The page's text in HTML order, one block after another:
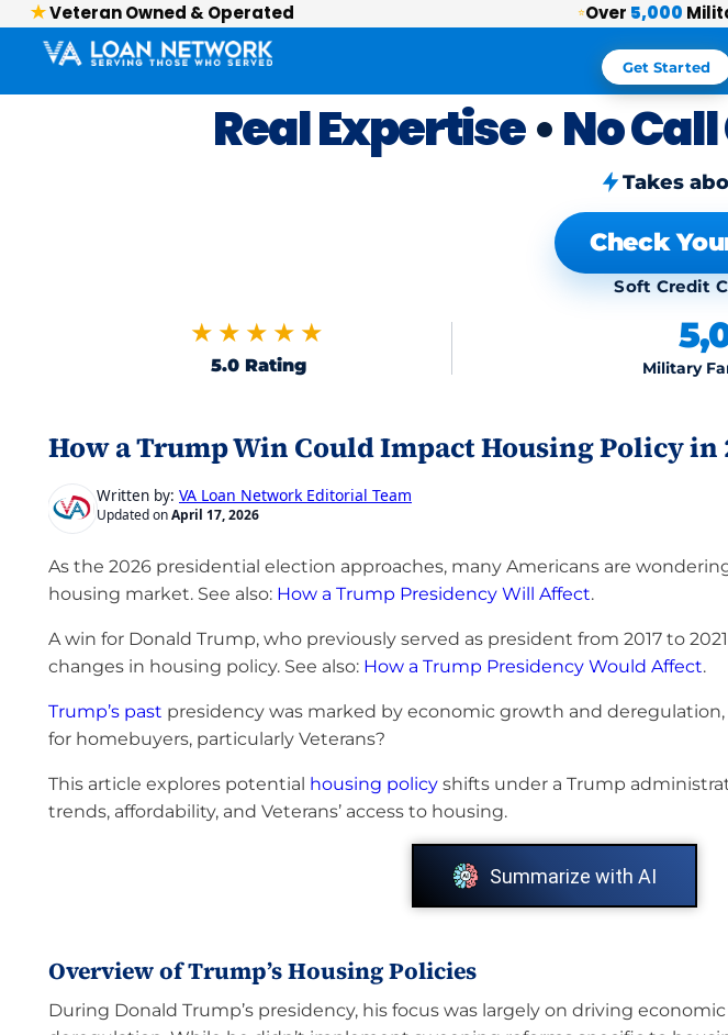
Veteran Owned & Operated ⭐Over 5,000
Get Started
Real Expertise•No
Takes
Check
Soft Credit
★★★★★
5.0 Rating Military
How a Trump Win Could Impact Housing Policy in
Written by: VA Loan Network Editorial Team
Updated onApril 17, 2026
As the 2026 presidential election approaches, many Americans are
housing market. See also: How a Trump Presidency Will Affect.
A win for Donald Trump, who previously served as president from 2017 to
changes in housing policy. See also: How a Trump Presidency Would Affect.
Trump’s past presidency was marked by economic growth and
for homebuyers, particularly Veterans?
This article explores potential housing policy shifts under a Trump
trends, affordability, and Veterans’ access to housing.
Summarize with AI
Overview of Trump’s Housing Policies
During Donald Trump’s presidency, his focus was largely on driving